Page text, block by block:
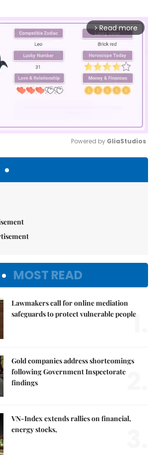
arrow_forward_ios Read more
Powered by GliaStudios
MOST READ
Lawmakers call for online mediation
safeguards to protect vulnerable people
1.
Gold companies address shortcomings
following Government Inspectorate
findings
VN-Index extends rallies on financial,
energy stocks,